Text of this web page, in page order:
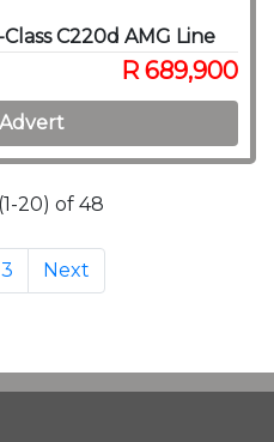
C220d AMG Line
R 689,900
20) of 48
3 Next